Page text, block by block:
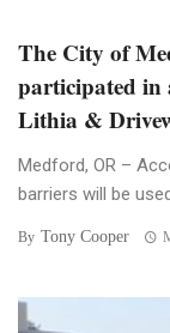
The City of
participated in
Lithia &
Medford, OR –
barriers will be
By Tony Cooper